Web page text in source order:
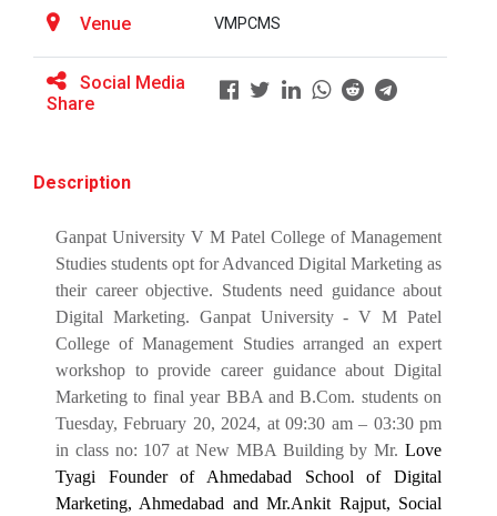
BRIDGE COURSE -(Accounts) Foundation in
Confidence
atishresth : Building a Career in Digital
GUNI-VMPCMS ORIENTATION 2026
Online Bridge Course on Critical Thinking in
Everyday Life: The Art of Better Decision-
Making
Online Bridge Course on Economics in Action:
Understanding Markets Money and Growth
Online Bridge Course on Management
Fundamentals for Success
V M Patel College of Management Studies organized
the ATISHRESHTH Distinguished...
Workshop: Preparing for a...
College of Management Studi...
Orientation 2025
orientation 2025 for newly admitted students
Venue VMPCMS
Social Media
Share
Description
Ganpat University V M Patel College of Management
Studies students opt for Advanced Digital Marketing as
their career objective. Students need guidance about
Digital Marketing. Ganpat University - V M Patel
College of Management Studies arranged an expert
workshop to provide career guidance about Digital
Marketing to final year BBA and B.Com. students on
Tuesday, February 20, 2024, at 09:30 am – 03:30 pm
in class no: 107 at New MBA Building by Mr. Love
Tyagi Founder of Ahmedabad School of Digital
Marketing, Ahmedabad and Mr.Ankit Rajput, Social